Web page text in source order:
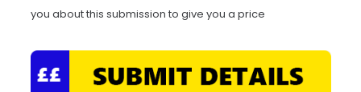
you about this submission to give you a price